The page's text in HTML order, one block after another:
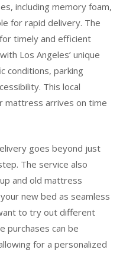
including memory foam,
for rapid delivery. The
timely and efficient
Los Angeles’ unique
conditions, parking
This local
mattress arrives on time
goes beyond just
The service also
and old mattress
new bed as seamless
to try out different
purchases can be
for a personalized